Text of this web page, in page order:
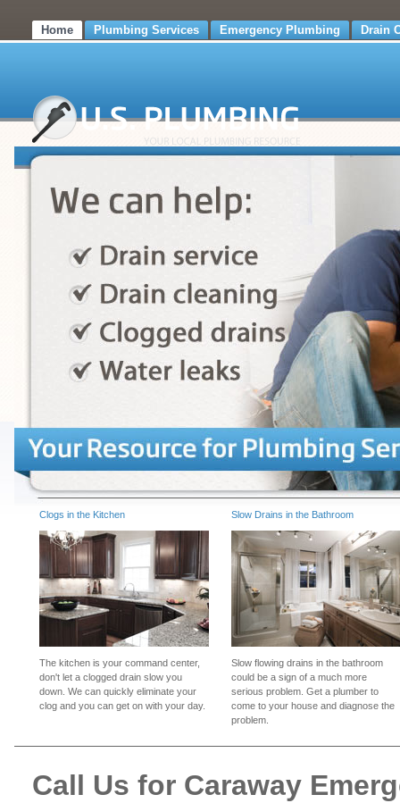
Home Plumbing Services Emergency Plumbing Drain
Clogs in the Kitchen
The kitchen is your command center,
don't let a clogged drain slow you
down. We can quickly eliminate your
clog and you can get on with your day.
Slow Drains in the Bathroom
Slow flowing drains in the bathroom
could be a sign of a much more
serious problem. Get a plumber to
come to your house and diagnose the
problem.
Call Us for Caraway